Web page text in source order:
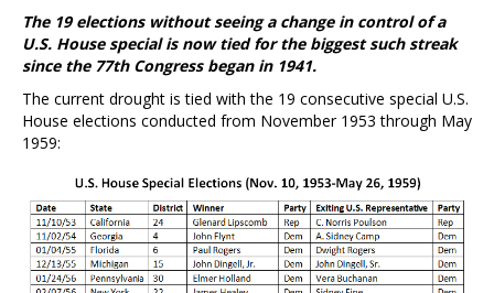
The 19 elections without seeing a change in control of a
U.S. House special is now tied for the biggest such streak
since the 77th Congress began in 1941.
The current drought is tied with the 19 consecutive special U.S.
House elections conducted from November 1953 through May
1959: